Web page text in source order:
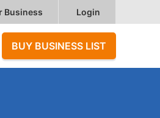
Business Login
BUY BUSINESS LIST